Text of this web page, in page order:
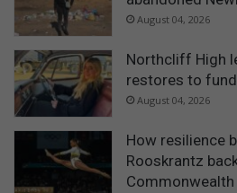
August 04, 2026
Northcliff High
restores to
August 04, 2026
How resilience
Rooskrantz
Commonwealth